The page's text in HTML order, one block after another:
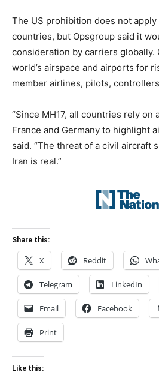
The US prohibition does not
countries, but Opsgroup said it
consideration by carriers globally.
world’s airspace and airports for
member airlines, pilots,
“Since MH17, all countries rely on
France and Germany to highlight
said. “The threat of a civil aircraft
Iran is real.”
Share this:
X Reddit
Telegram LinkedIn
Email Facebook
Print
Like this: